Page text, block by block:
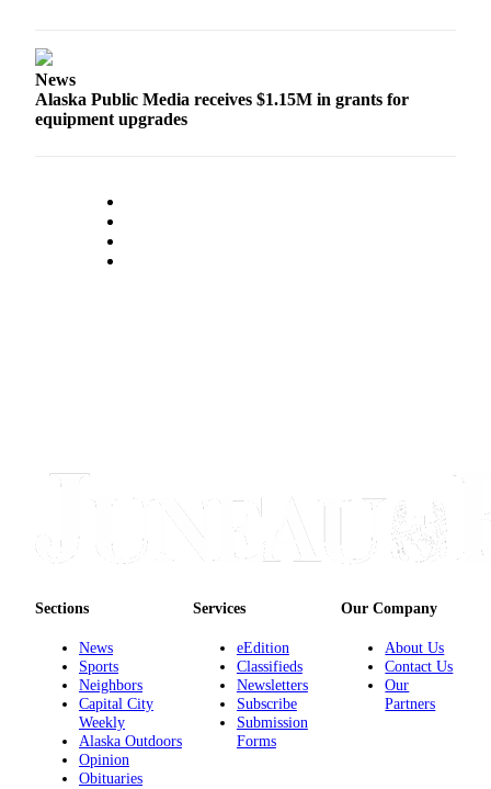
Services
About
Us
Careers
News
Alaska Public Media receives $1.15M in grants for
equipment upgrades
Sections
News
Sports
Neighbors
Capital City
Weekly
Alaska Outdoors
Opinion
Obituaries
Services
eEdition
Classifieds
Newsletters
Subscribe
Submission
Forms
Our Company
About Us
Contact Us
Our
Partners